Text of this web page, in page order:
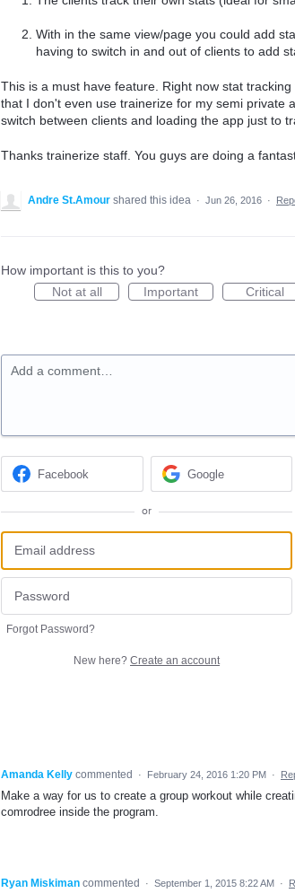
With in the same view/page you could add
having to switch in and out of clients to add
This is a must have feature. Right now stat
that I don't even use trainerize for my semi private
switch between clients and loading the app just to
Thanks trainerize staff. You guys are doing a
Andre St.Amour shared this idea · Jun 26, 2016 ·
How important is this to you?
Not at all
Important Critical
Add a comment…
Facebook Google
or
Forgot Password?
New here? Create an account
Amanda Kelly commented · February 24, 2016 1:20 PM ·
Make a way for us to create a group workout while
comrodree inside the program.
Ryan Miskiman commented · September 1, 2015 8:22 AM ·